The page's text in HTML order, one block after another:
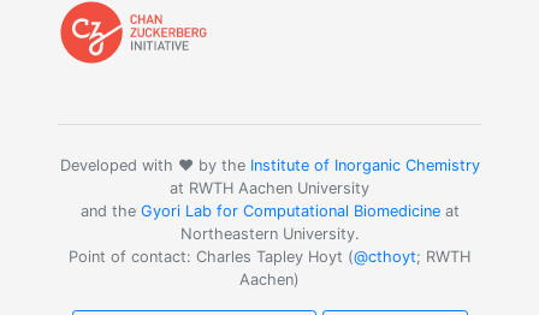
Developed with ❤️ by the Institute of Inorganic Chemistry
at RWTH Aachen University
and the Gyori Lab for Computational Biomedicineat
Northeastern University.
Point of contact: Charles Tapley Hoyt (@cthoyt; RWTH
Aachen)